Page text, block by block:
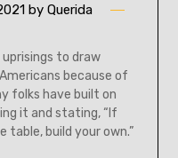
by Querida
to draw
because of
folks have built on
it and stating, “If
table, build your own.”